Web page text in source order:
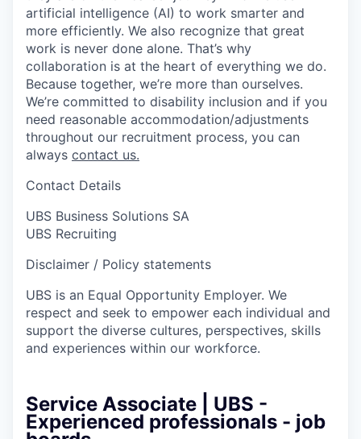
artificial intelligence (AI) to work smarter and
more efficiently. We also recognize that great
work is never done alone. That’s why
collaboration is at the heart of everything we do.
Because together, we’re more than ourselves.
We’re committed to disability inclusion and if you
need reasonable accommodation/adjustments
throughout our recruitment process, you can
always contact us.
Contact Details
UBS Business Solutions SA
UBS Recruiting
Disclaimer / Policy statements
UBS is an Equal Opportunity Employer. We
respect and seek to empower each individual and
support the diverse cultures, perspectives, skills
and experiences within our workforce.
Service Associate | UBS -
Experienced professionals - job